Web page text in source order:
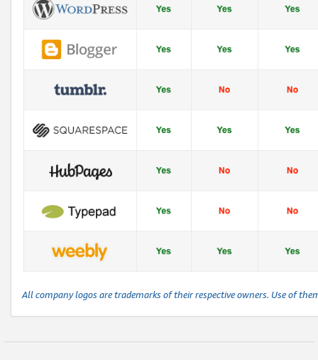
All company logos are trademarks of their respective owners. Use of